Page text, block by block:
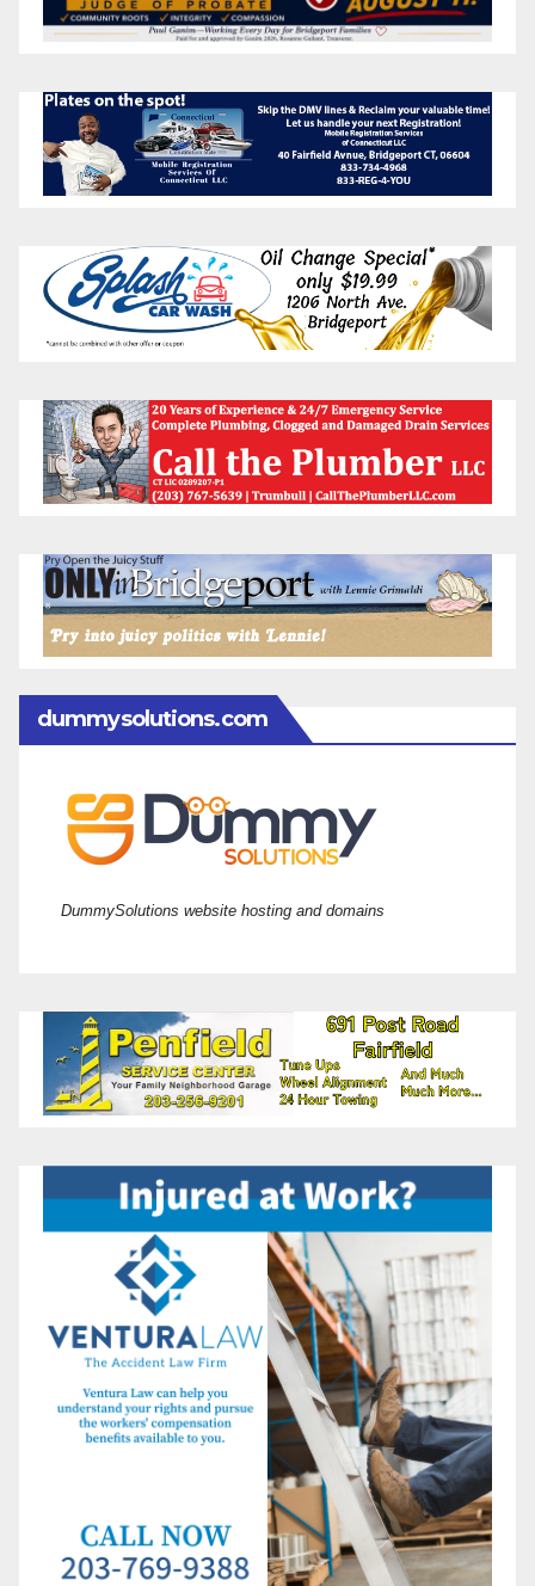
dummysolutions.com
DummySolutions website hosting and domains